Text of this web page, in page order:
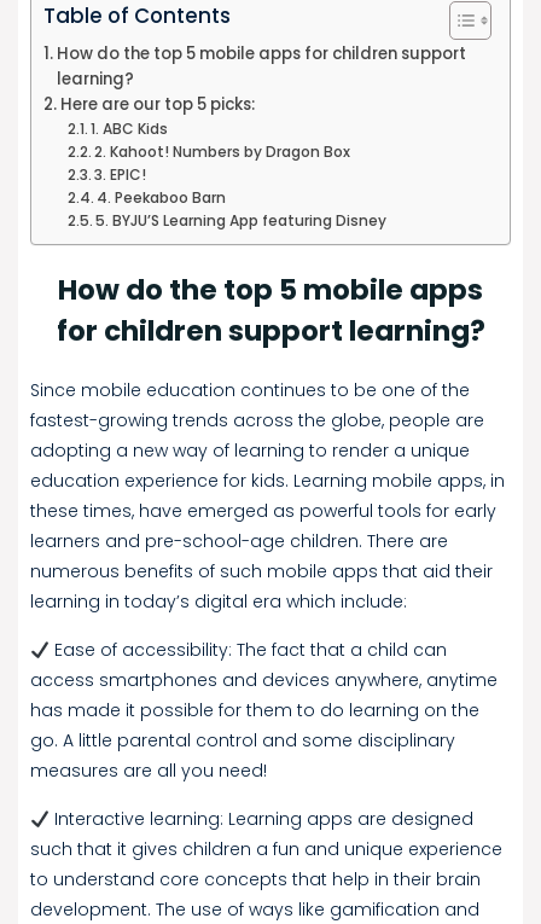
Table of Contents
How do the top 5 mobile apps for children support
learning?
Here are our top 5 picks:
1. ABC Kids
2. Kahoot! Numbers by Dragon Box
3. EPIC!
4. Peekaboo Barn
5. BYJU’S Learning App featuring Disney
How do the top 5 mobile apps
for children support learning?
Since mobile education continues to be one of the
fastest-growing trends across the globe, people are
adopting a new way of learning to render a unique
education experience for kids. Learning mobile apps, in
these times, have emerged as powerful tools for early
learners and pre-school-age children. There are
numerous benefits of such mobile apps that aid their
learning in today’s digital era which include:
Ease of accessibility: The fact that a child can
access smartphones and devices anywhere, anytime
has made it possible for them to do learning on the
go. A little parental control and some disciplinary
measures are all you need!
Interactive learning: Learning apps are designed
such that it gives children a fun and unique experience
to understand core concepts that help in their brain
development. The use of ways like gamification and